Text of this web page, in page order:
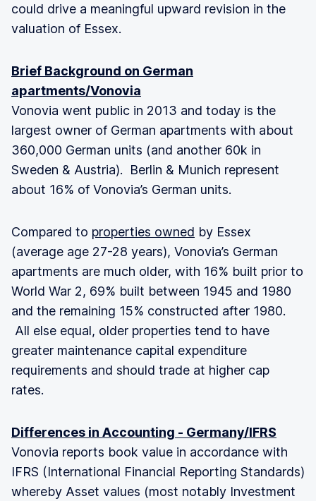
could drive a meaningful upward revision in the
valuation of Essex.
Brief Background on German
apartments/Vonovia
Vonovia went public in 2013 and today is the
largest owner of German apartments with about
360,000 German units (and another 60k in
Sweden & Austria). Berlin & Munich represent
about 16% of Vonovia’s German units.
Compared to properties owned by Essex
(average age 27-28 years), Vonovia’s German
apartments are much older, with 16% built prior to
World War 2, 69% built between 1945 and 1980
and the remaining 15% constructed after 1980.
All else equal, older properties tend to have
greater maintenance capital expenditure
requirements and should trade at higher cap
rates.
Differences in Accounting - Germany/IFRS
Vonovia reports book value in accordance with
IFRS (International Financial Reporting Standards)
whereby Asset values (most notably Investment